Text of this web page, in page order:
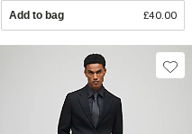
Add to bag £40.00